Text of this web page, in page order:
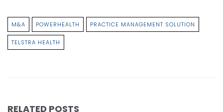
M&A POWERHEALTH PRACTICE MANAGEMENT SOLUTION
TELSTRA HEALTH
RELATED POSTS